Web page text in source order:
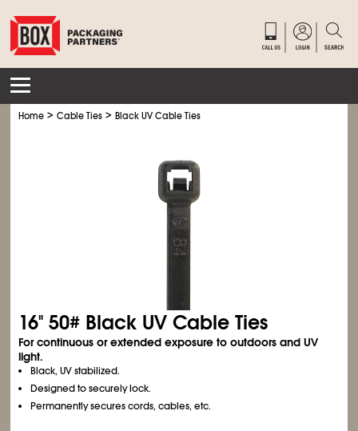
Home >Cable Ties >Black UV Cable Ties
16" 50# Black UV Cable Ties
For continuous or extended exposure to outdoors and UV
light.
Black, UV stabilized.
Designed to securely lock.
Permanently secures cords, cables, etc.